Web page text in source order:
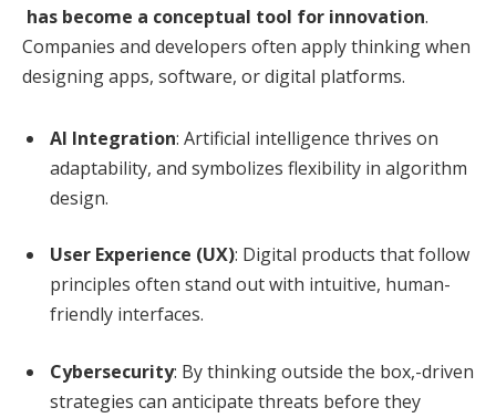
has become a conceptual tool for innovation.
Companies and developers often apply thinking when
designing apps, software, or digital platforms.
AI Integration: Artificial intelligence thrives on
adaptability, and symbolizes flexibility in algorithm
design.
User Experience (UX): Digital products that follow
principles often stand out with intuitive, human-
friendly interfaces.
Cybersecurity: By thinking outside the box,-driven
strategies can anticipate threats before they